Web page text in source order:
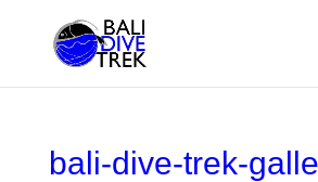
bali-dive-trek-